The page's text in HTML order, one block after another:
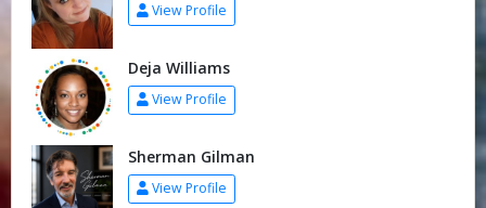
View Profile
Deja Williams
View Profile
Sherman Gilman
View Profile